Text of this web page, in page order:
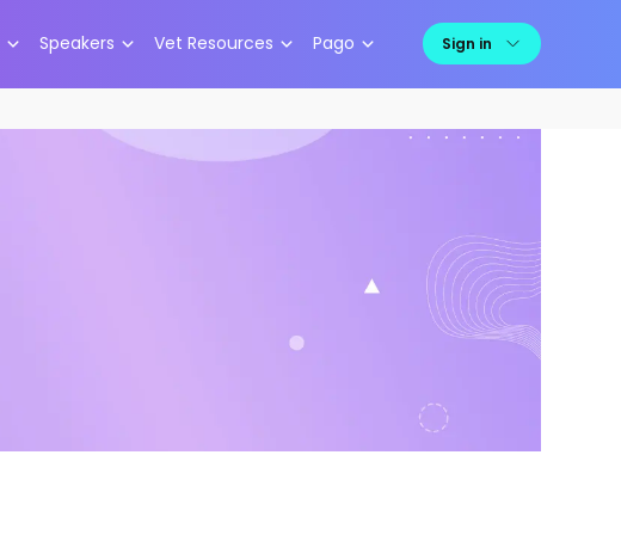
Speakers Vet Resources Pago Sign in